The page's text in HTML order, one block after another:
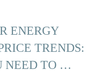
ENERGY
TRENDS:
NEED TO …